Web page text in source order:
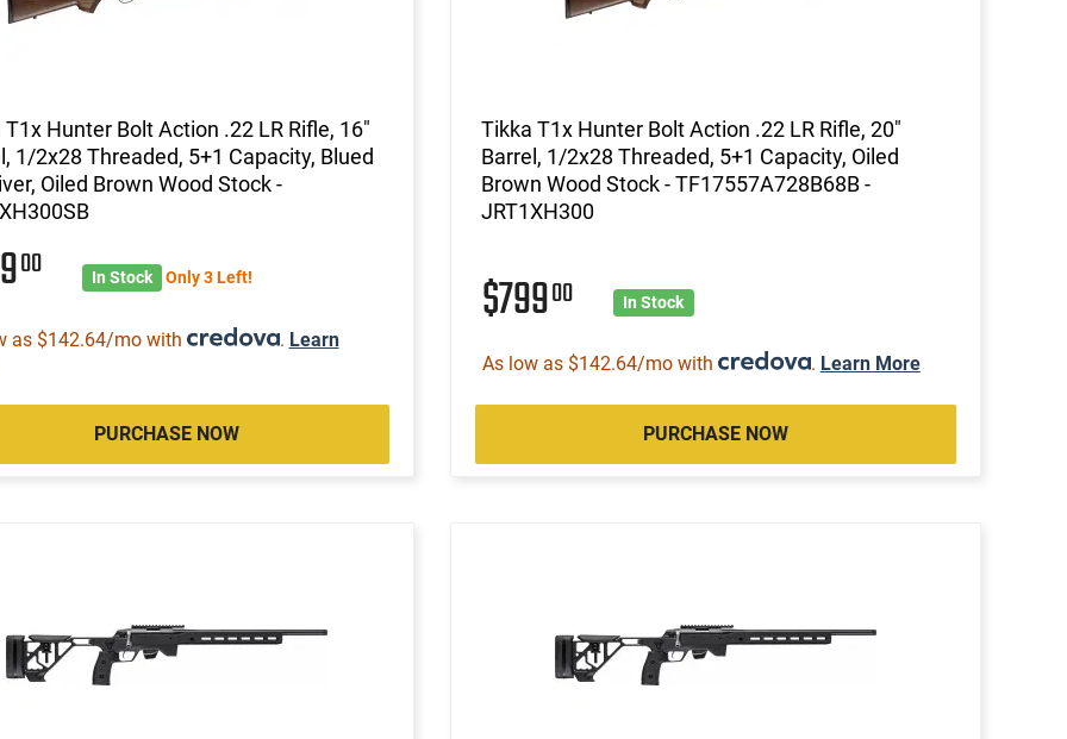
T1x Hunter Bolt Action .22 LR Rifle, 16"
1/2x28 Threaded, 5+1 Capacity, Blued
Oiled Brown Wood Stock -
00 In Stock Only 3 Left!
as $142.64/mo with . Learn
PURCHASE NOW
Tikka T1x Hunter Bolt Action .22 LR Rifle, 20"
Barrel, 1/2x28 Threaded, 5+1 Capacity, Oiled
Brown Wood Stock - TF17557A728B68B -
JRT1XH300
$79900 In Stock
As low as $142.64/mo with . Learn More
PURCHASE NOW